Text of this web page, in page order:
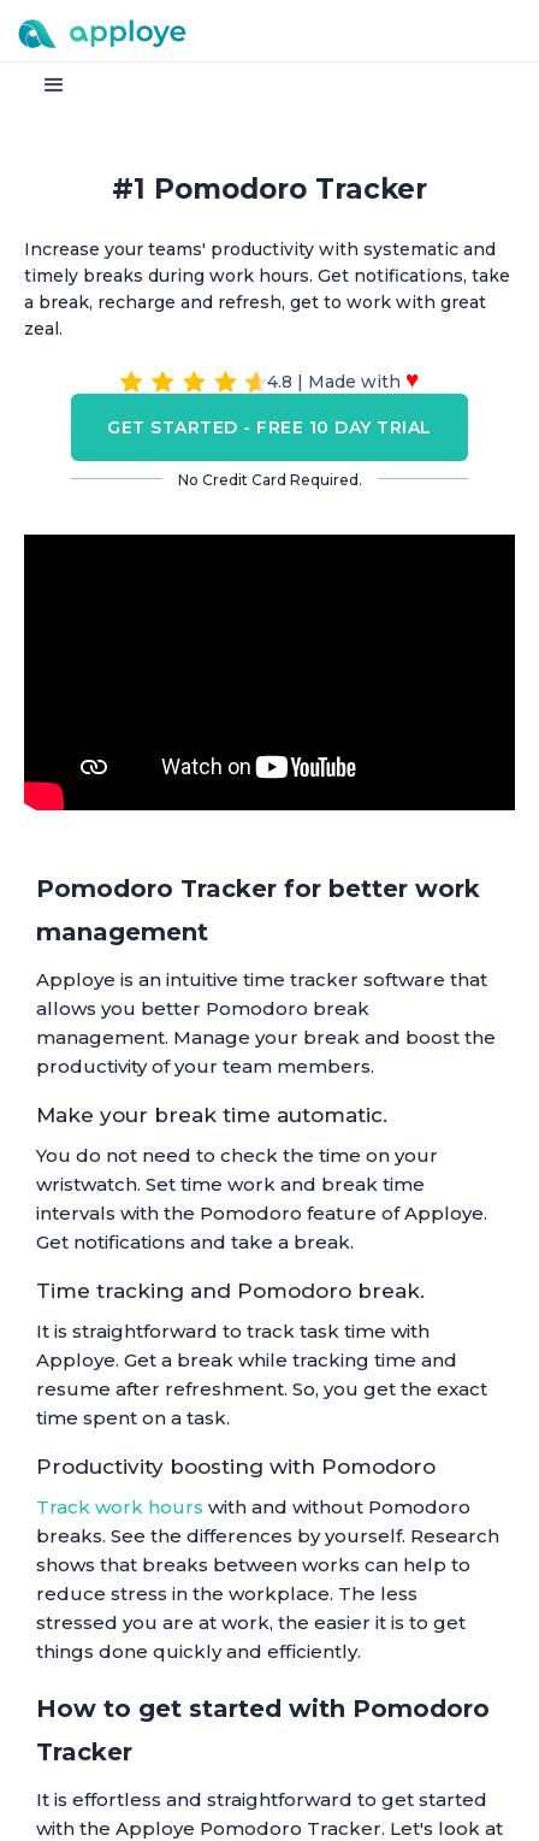
#1 Pomodoro Tracker
Increase your teams' productivity with systematic and
timely breaks during work hours. Get notifications, take
a break, recharge and refresh, get to work with great
zeal.
4.8 | Made with ♥
GET STARTED - FREE 10 DAY TRIAL
No Credit Card Required.
Pomodoro Tracker for better work
management
Apploye is an intuitive time tracker software that
allows you better Pomodoro break
management. Manage your break and boost the
productivity of your team members.
Make your break time automatic.
You do not need to check the time on your
wristwatch. Set time work and break time
intervals with the Pomodoro feature of Apploye.
Get notifications and take a break.
Time tracking and Pomodoro break.
It is straightforward to track task time with
Apploye. Get a break while tracking time and
resume after refreshment. So, you get the exact
time spent on a task.
Productivity boosting with Pomodoro
Track work hours with and without Pomodoro
breaks. See the differences by yourself. Research
shows that breaks between works can help to
reduce stress in the workplace. The less
stressed you are at work, the easier it is to get
things done quickly and efficiently.
How to get started with Pomodoro
Tracker
It is effortless and straightforward to get started
with the Apploye Pomodoro Tracker. Let's look at